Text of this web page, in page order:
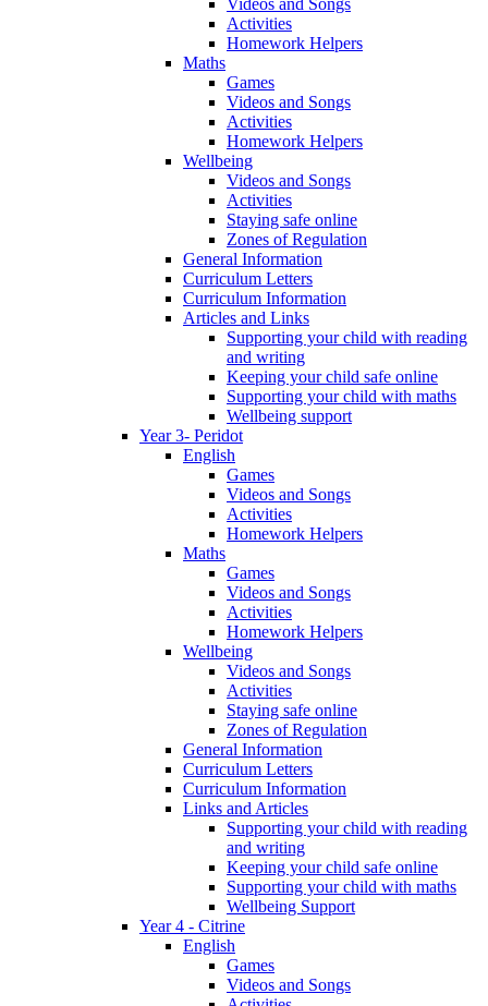
Activities
Homework Helpers
Maths
Games
Videos and Songs
Activities
Homework Helpers
Wellbeing
Videos and Songs
Activities
Staying safe online
Zones of Regulation
General Information
Curriculum Letters
Curriculum Information
Articles and Links
Supporting your child with reading
and writing
Keeping your child safe online
Supporting your child with maths
Wellbeing support
Year 3- Peridot
English
Games
Videos and Songs
Activities
Homework Helpers
Maths
Games
Videos and Songs
Activities
Homework Helpers
Wellbeing
Videos and Songs
Activities
Staying safe online
Zones of Regulation
General Information
Curriculum Letters
Curriculum Information
Links and Articles
Supporting your child with reading
and writing
Keeping your child safe online
Supporting your child with maths
Wellbeing Support
Year 4 - Citrine
English
Games
Videos and Songs